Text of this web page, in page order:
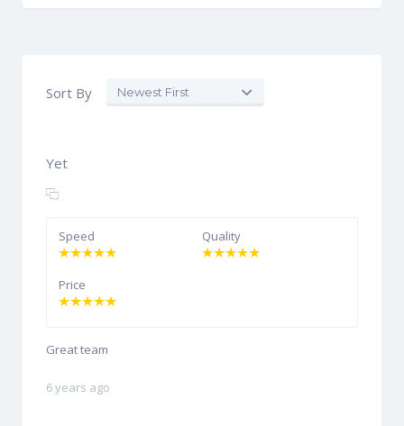
Sort By
Yet
Speed Quality
Price
Great team
6 years ago